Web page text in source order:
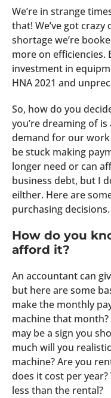
We’re in strange
that! We’ve got
shortage we’re
more on efficiencies.
investment in
HNA 2021 and
So, how do you
you’re dreaming of
demand for our
be stuck making
longer need or can
business debt, but I
eilther. Here are
purchasing decisions.
How do you
afford it?
An accountant can
but here are some
make the monthly
machine that
may be a sign you
much will you
machine? Are you
does it cost per
less than the rental?